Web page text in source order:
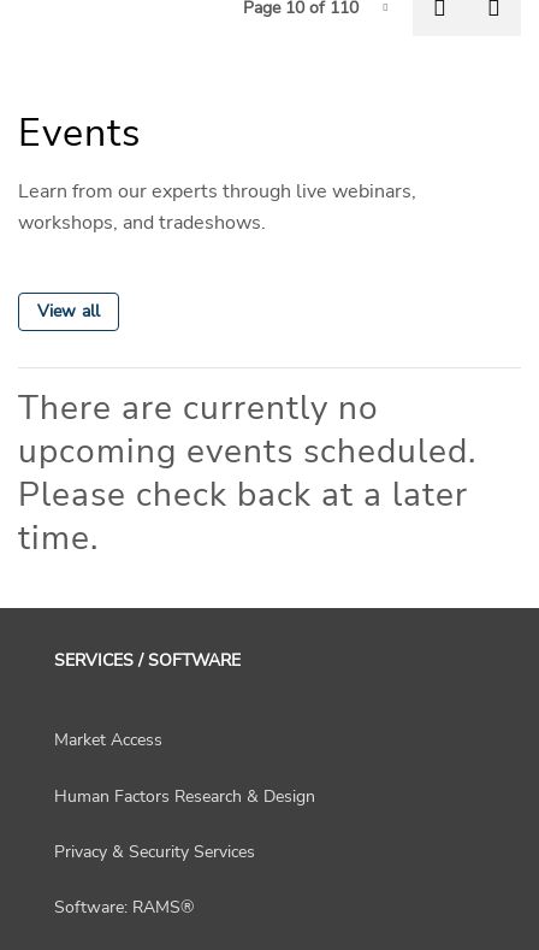
Page-10
Page 10 of 110
Events
Learn from our experts through live webinars,
workshops, and tradeshows.
View all
There are currently no
upcoming events scheduled.
Please check back at a later
time.
SERVICES / SOFTWARE
Market Access
Human Factors Research & Design
Privacy & Security Services
Software: RAMS®